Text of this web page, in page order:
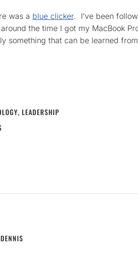
was a blue clicker. I’ve been
the time I got my MacBook
something that can be learned
, LEADERSHIP
DENNIS